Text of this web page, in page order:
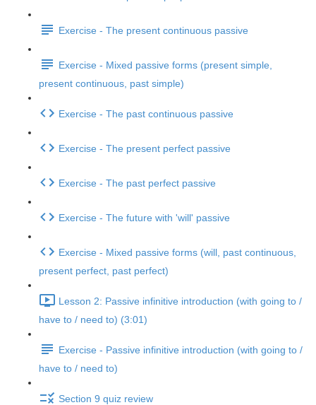
Exercise - The present continuous passive
Exercise - Mixed passive forms (present simple,
present continuous, past simple)
Exercise - The past continuous passive
Exercise - The present perfect passive
Exercise - The past perfect passive
Exercise - The future with 'will' passive
Exercise - Mixed passive forms (will, past continuous,
present perfect, past perfect)
Lesson 2: Passive infinitive introduction (with going to /
have to / need to) (3:01)
Exercise - Passive infinitive introduction (with going to /
have to / need to)
Section 9 quiz review